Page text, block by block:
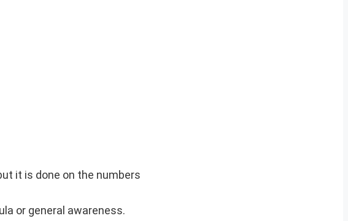
it is done on the numbers
or general awareness.